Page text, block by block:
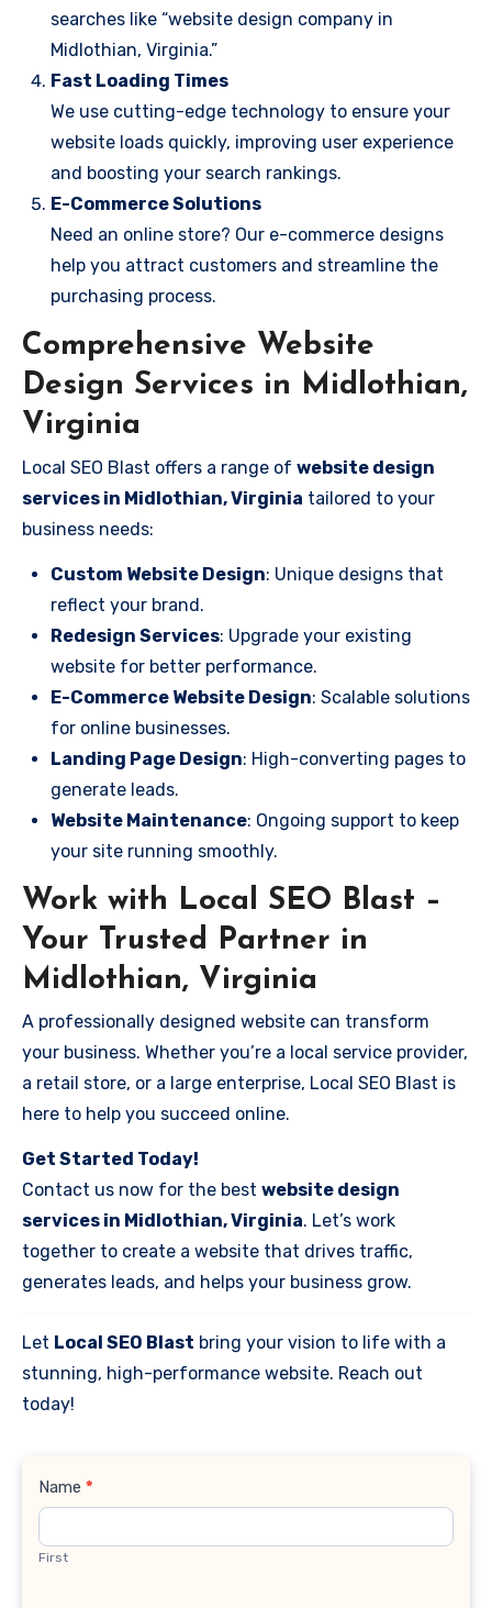
searches like “website design company in
Midlothian, Virginia.”
Fast Loading Times
We use cutting-edge technology to ensure your
website loads quickly, improving user experience
and boosting your search rankings.
E-Commerce Solutions
Need an online store? Our e-commerce designs
help you attract customers and streamline the
purchasing process.
Comprehensive Website
Design Services in Midlothian,
Virginia
Local SEO Blast offers a range of website design
services in Midlothian, Virginia tailored to your
business needs:
Custom Website Design: Unique designs that
reflect your brand.
Redesign Services: Upgrade your existing
website for better performance.
E-Commerce Website Design: Scalable solutions
for online businesses.
Landing Page Design: High-converting pages to
generate leads.
Website Maintenance: Ongoing support to keep
your site running smoothly.
Work with Local SEO Blast –
Your Trusted Partner in
Midlothian, Virginia
A professionally designed website can transform
your business. Whether you’re a local service provider,
a retail store, or a large enterprise, Local SEO Blast is
here to help you succeed online.
Get Started Today!
Contact us now for the best website design
services in Midlothian, Virginia. Let’s work
together to create a website that drives traffic,
generates leads, and helps your business grow.
Let Local SEO Blast bring your vision to life with a
stunning, high-performance website. Reach out
today!
Contact
Name *
First